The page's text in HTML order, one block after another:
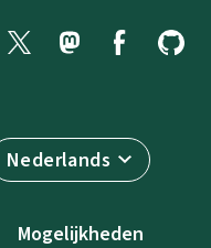
Nederlands
Mogelijkheden